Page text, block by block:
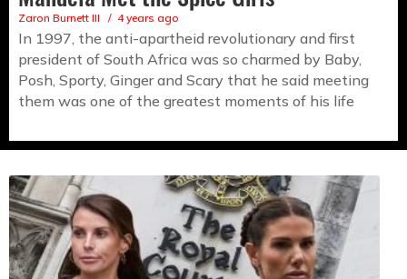
Zaron Burnett III 4 years ago
In 1997, the anti-apartheid revolutionary and first
president of South Africa was so charmed by Baby,
Posh, Sporty, Ginger and Scary that he said meeting
them was one of the greatest moments of his life